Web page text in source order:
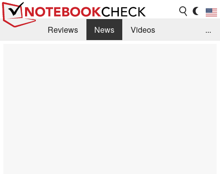
Reviews News
Videos
...